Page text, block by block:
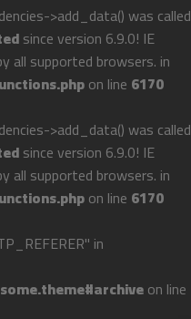
>add_data() was called
since version 6.9.0! IE
all supported browsers. in
on line 6170
>add_data() was called
since version 6.9.0! IE
all supported browsers. in
on line 6170
in
on line